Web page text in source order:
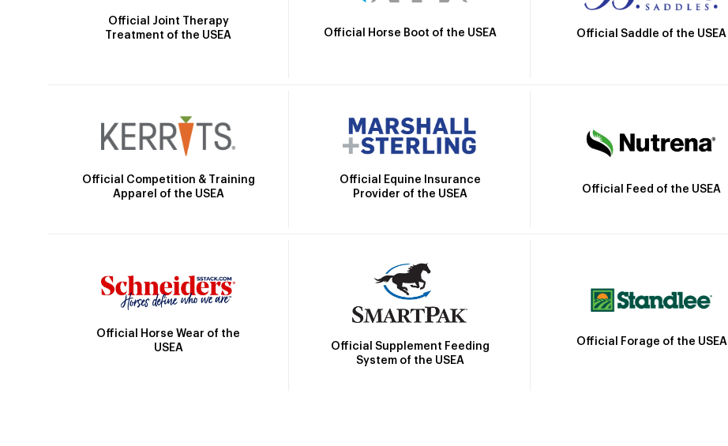
Official Joint Therapy
Treatment of the USEA
Official Horse Boot of the USEA Official Saddle of the USEA
Official Competition & Training
Apparel of the USEA
Official Equine Insurance
Provider of the USEA
Official Feed of the USEA
Official Horse Wear of the
USEA
Official Supplement Feeding
System of the USEA
Official Forage of the USEA